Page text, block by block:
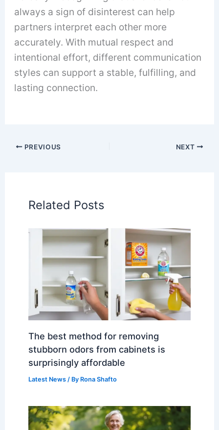
always a sign of disinterest can help
partners interpret each other more
accurately. With mutual respect and
intentional effort, different communication
styles can support a stable, fulfilling, and
lasting connection.
PREVIOUS NEXT
Related Posts
The best method for removing
stubborn odors from cabinets is
surprisingly affordable
Latest News / By Rona Shafto